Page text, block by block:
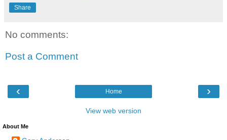
Share
No comments:
Post a Comment
‹ ›
Home
View web version
About Me